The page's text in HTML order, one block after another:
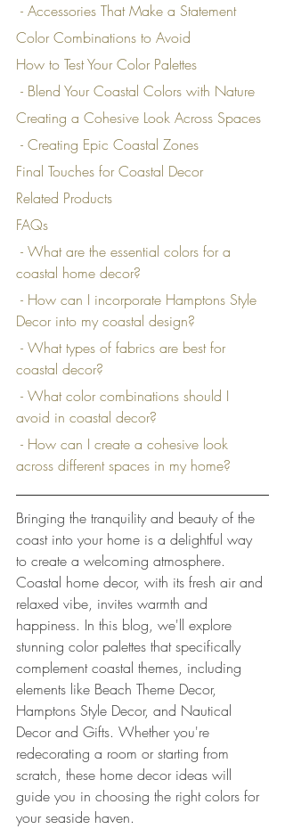
- Accessories That Make a Statement
Color Combinations to Avoid
How to Test Your Color Palettes
- Blend Your Coastal Colors with Nature
Creating a Cohesive Look Across Spaces
- Creating Epic Coastal Zones
Final Touches for Coastal Decor
Related Products
FAQs
coastal home decor?
Decor into my coastal design?
coastal decor?
avoid in coastal decor?
across different spaces in my home?
Bringing the tranquility and beauty of the
coast into your home is a delightful way
to create a welcoming atmosphere.
Coastal home decor, with its fresh air and
relaxed vibe, invites warmth and
happiness. In this blog, we'll explore
stunning color palettes that specifically
complement coastal themes, including
elements like Beach Theme Decor,
Hamptons Style Decor, and Nautical
Decor and Gifts. Whether you're
redecorating a room or starting from
scratch, these home decor ideas will
guide you in choosing the right colors for
your seaside haven.